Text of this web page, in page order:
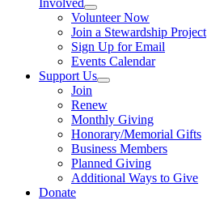
Volunteer Now
Join a Stewardship Project
Sign Up for Email
Events Calendar
Support Us
Join
Renew
Monthly Giving
Honorary/Memorial Gifts
Business Members
Planned Giving
Additional Ways to Give
Donate